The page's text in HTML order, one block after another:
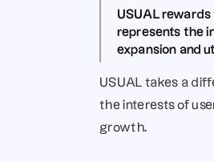
USUAL
represents the
expansion and
USUAL takes a
the interests of
growth.